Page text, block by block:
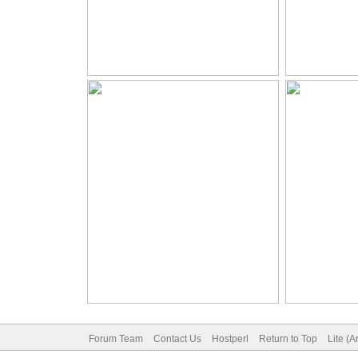
Forum Team Contact Us Hostperl Return to Top Lite